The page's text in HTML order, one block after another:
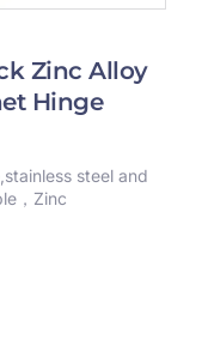
Zinc Alloy
Hinge
steel and
，Zinc